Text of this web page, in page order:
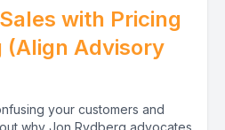
with Pricing
(Align Advisory
your customers and
why Jon Rydberg advocates